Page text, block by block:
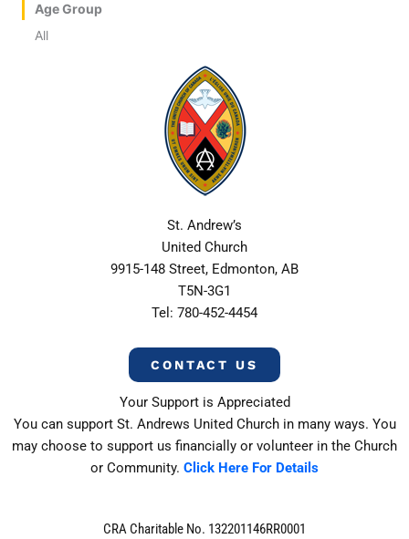
Age Group
All
St. Andrew’s
United Church
9915-148 Street, Edmonton, AB
T5N-3G1
Tel: 780-452-4454
CONTACT US
Your Support is Appreciated
You can support St. Andrews United Church in many ways. You
may choose to support us financially or volunteer in the Church
or Community. Click Here For Details
CRA Charitable No. 132201146RR0001